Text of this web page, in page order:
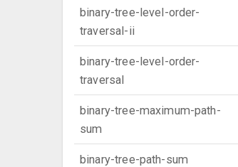
binary-tree-level-order-
traversal-ii
binary-tree-level-order-
traversal
binary-tree-maximum-path-
sum
binary-tree-path-sum